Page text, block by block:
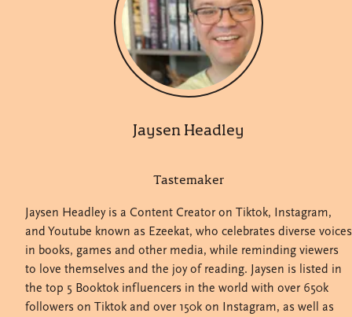
Jaysen Headley
Tastemaker
Jaysen Headley is a Content Creator on Tiktok, Instagram,
and Youtube known as Ezeekat, who celebrates diverse voices
in books, games and other media, while reminding viewers
to love themselves and the joy of reading. Jaysen is listed in
the top 5 Booktok influencers in the world with over 650k
followers on Tiktok and over 150k on Instagram, as well as